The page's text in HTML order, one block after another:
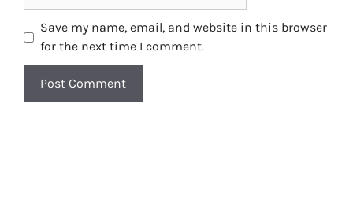
Save my name, email, and website in this browser
for the next time I comment.